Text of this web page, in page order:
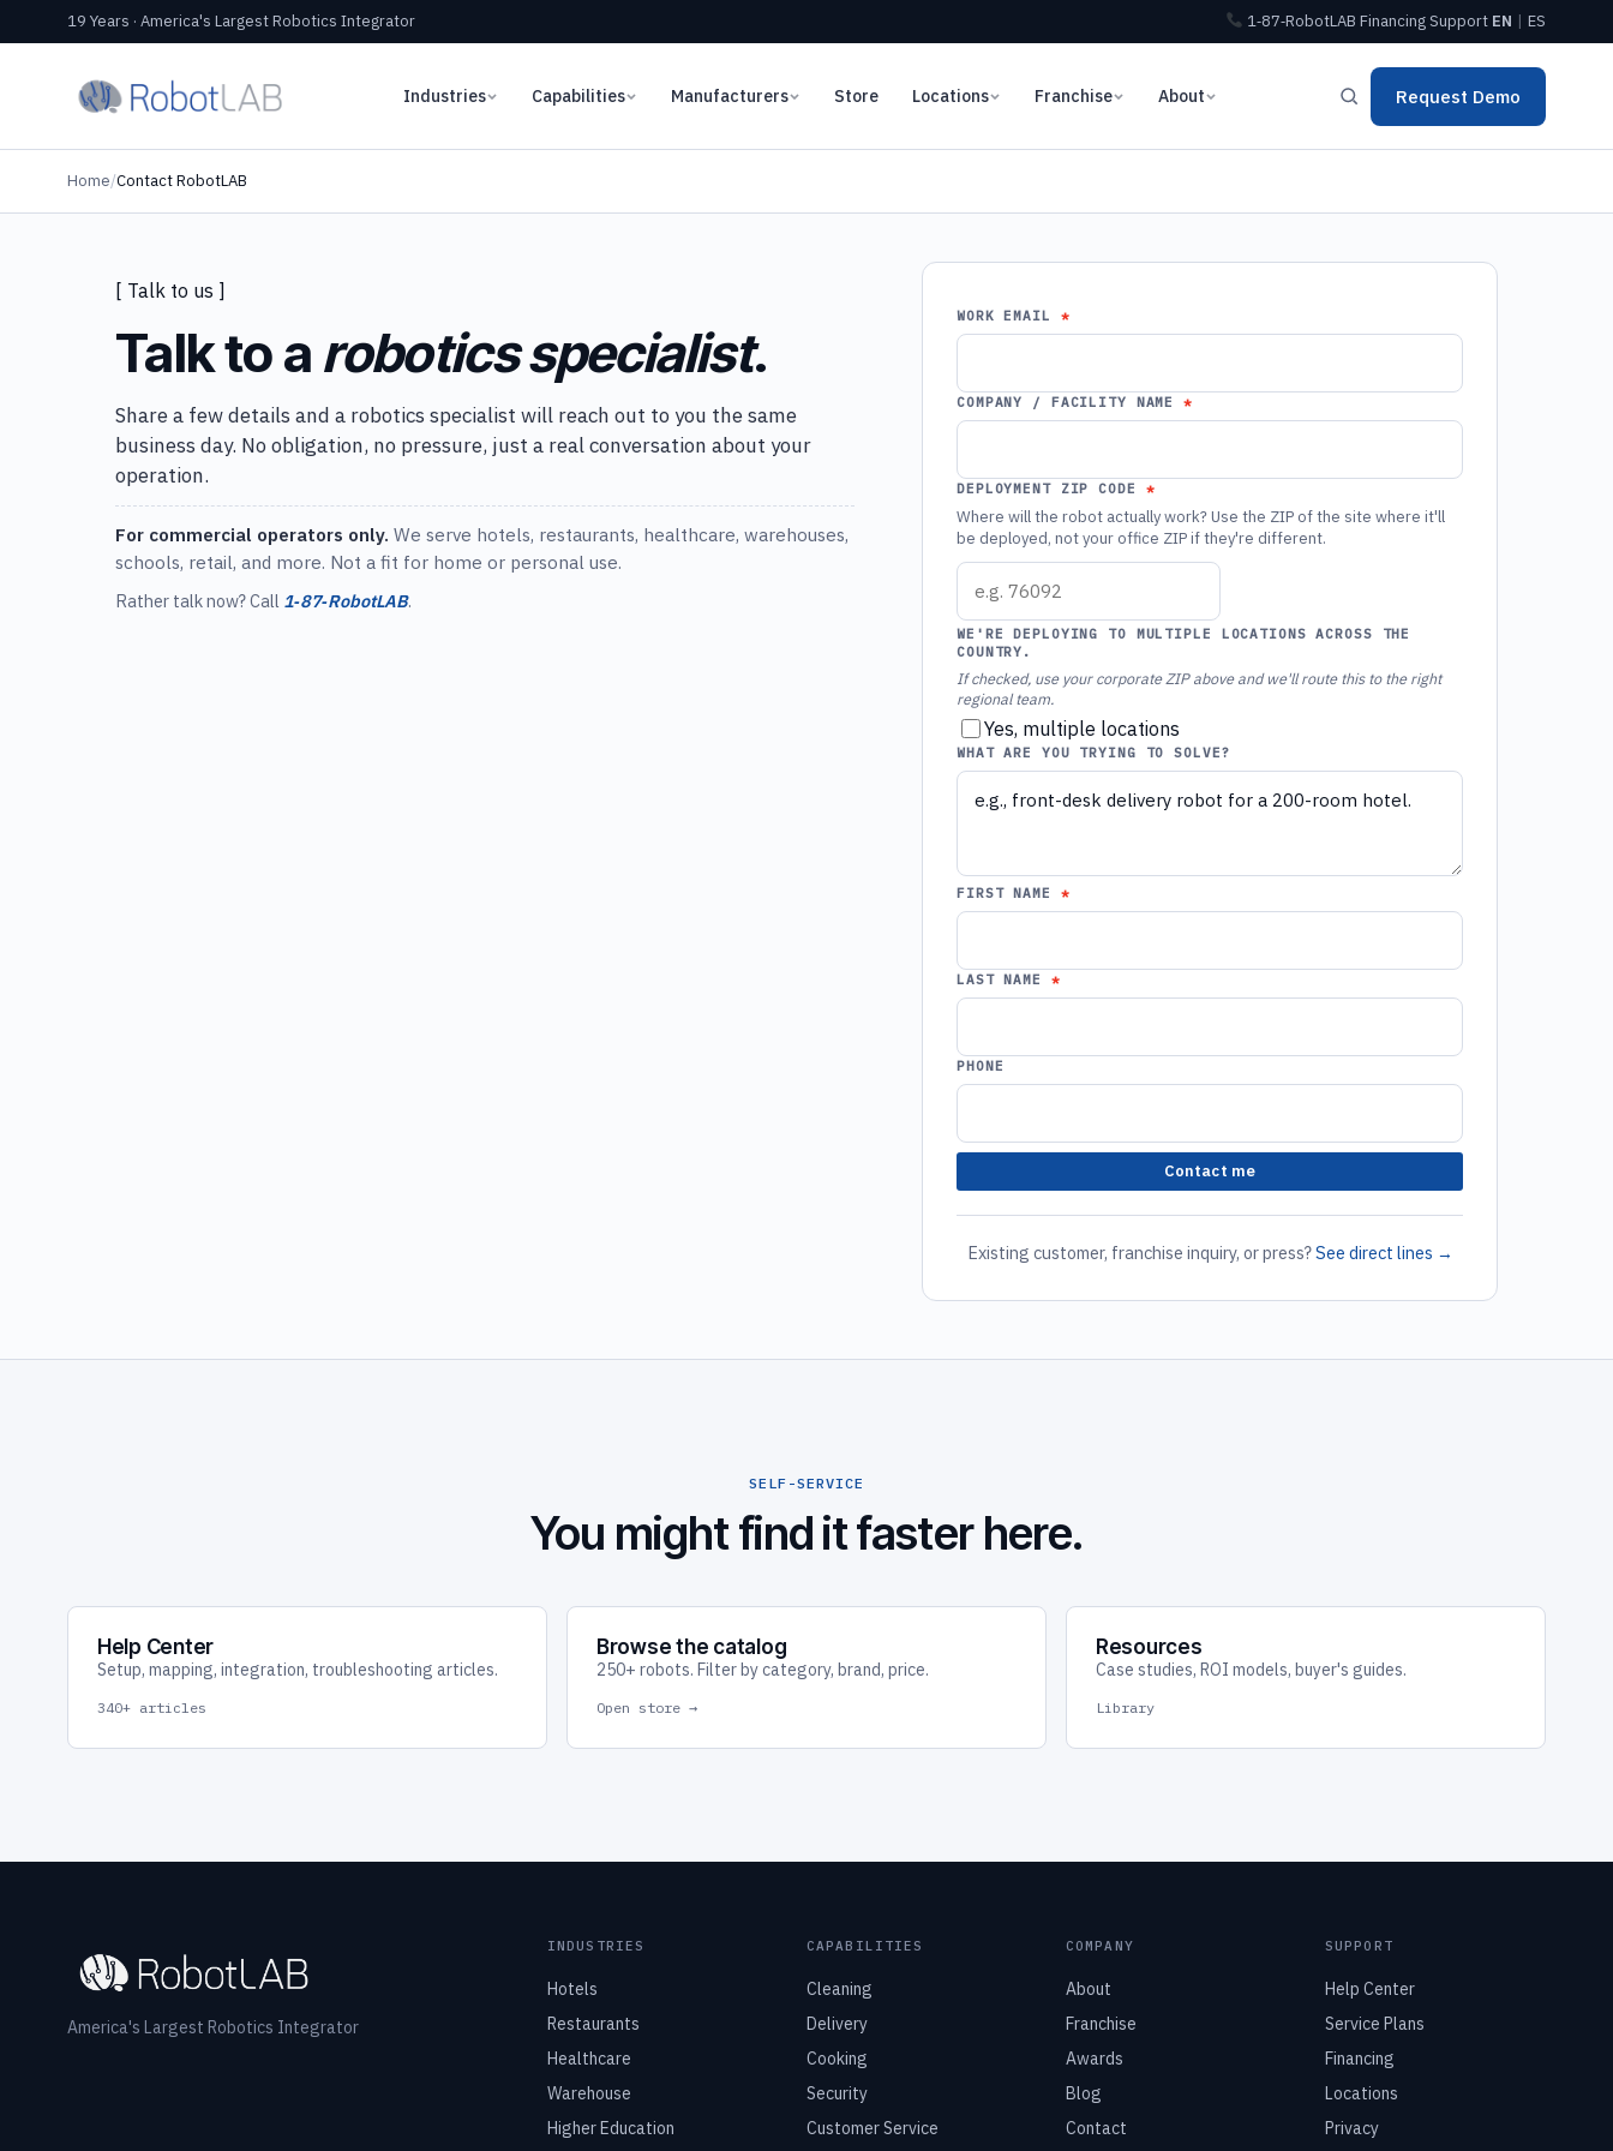
19 Years · America's Largest Robotics Integrator 1‑87‑RobotLAB FinancingSupport EN | ES
Industries Capabilities Manufacturers Store Locations Franchise About Request Demo
Home/Contact RobotLAB
[ Talk to us ]
Talk to a robotics specialist.
Share a few details and a robotics specialist will reach out to you the same
business day. No obligation, no pressure, just a real conversation about your
operation.
For commercial operators only. We serve hotels, restaurants, healthcare, warehouses,
schools, retail, and more. Not a fit for home or personal use.
Rather talk now? Call 1‑87‑RobotLAB.
WORK EMAIL
COMPANY / FACILITY NAME
DEPLOYMENT ZIP CODE
Where will the robot actually work? Use the ZIP of the site where it'll
be deployed, not your office ZIP if they're different.
WE'RE DEPLOYING TO MULTIPLE LOCATIONS ACROSS THE
COUNTRY.
If checked, use your corporate ZIP above and we'll route this to the right
regional team.
Yes, multiple locations
WHAT ARE YOU TRYING TO SOLVE?
FIRST NAME
LAST NAME
PHONE
Contact me
Existing customer, franchise inquiry, or press?See direct lines →
SELF-SERVICE
You might find it faster here.
Help Center
Setup, mapping, integration, troubleshooting articles.
340+ articles
Browse the catalog
250+ robots. Filter by category, brand, price.
Open store →
Resources
Case studies, ROI models, buyer's guides.
Library
America's Largest Robotics Integrator
INDUSTRIES
Hotels
Restaurants
Healthcare
Warehouse
Higher Education
CAPABILITIES
Cleaning
Delivery
Cooking
Security
Customer Service
COMPANY
About
Franchise
Awards
Blog
Contact
SUPPORT
Help Center
Service Plans
Financing
Locations
Privacy